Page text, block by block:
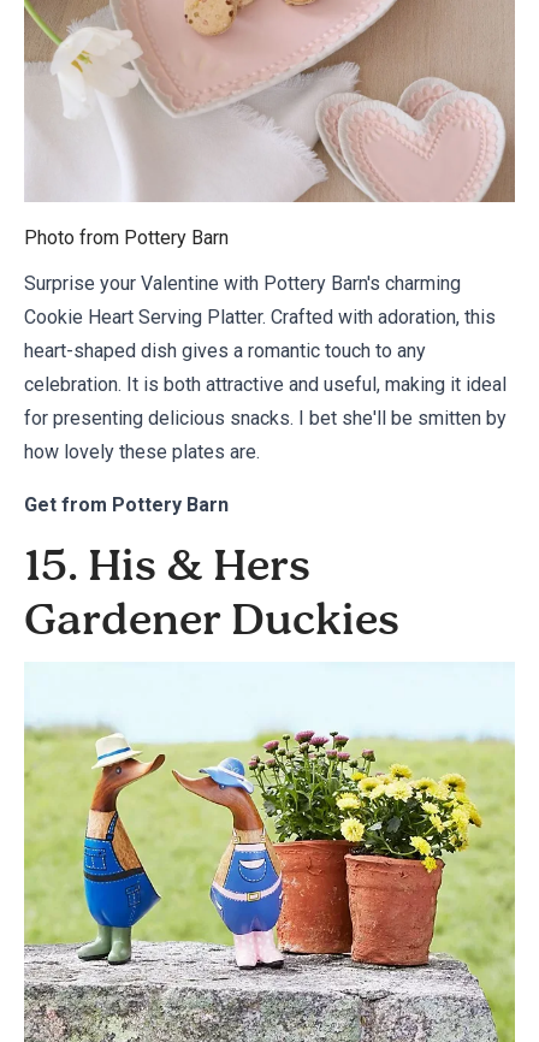
Photo from Pottery Barn
Surprise your Valentine with Pottery Barn's charming
Cookie Heart Serving Platter. Crafted with adoration, this
heart-shaped dish gives a romantic touch to any
celebration. It is both attractive and useful, making it ideal
for presenting delicious snacks. I bet she'll be smitten by
how lovely these plates are.
Get from Pottery Barn
15. His & Hers
Gardener Duckies